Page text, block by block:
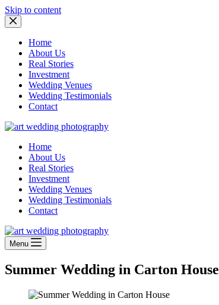
Skip to content
Home
About Us
Real Stories
Investment
Wedding Venues
Wedding Testimonials
Contact
Home
About Us
Real Stories
Investment
Wedding Venues
Wedding Testimonials
Contact
Menu
Summer Wedding in Carton House